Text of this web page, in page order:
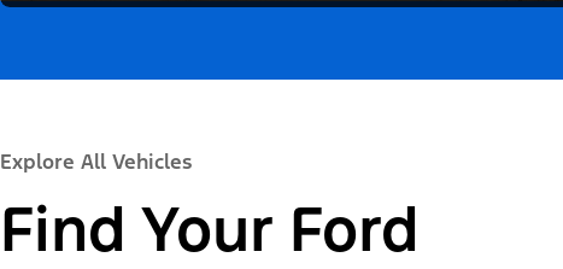
Explore All Vehicles
Find Your Ford